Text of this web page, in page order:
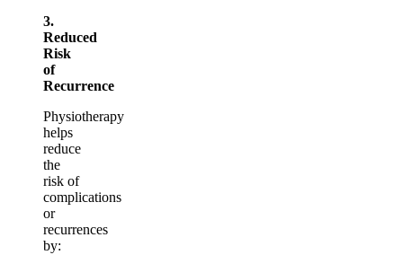
3.
Reduced
Risk
of
Recurrence
Physiotherapy
helps
reduce
the
risk of
complications
or
recurrences
by: